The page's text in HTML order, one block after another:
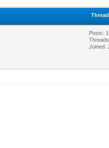
Posts:
Joined: